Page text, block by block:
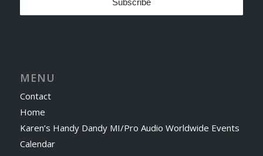
MENU
Contact
Home
Karen’s Handy Dandy MI/Pro Audio Worldwide Events
Calendar